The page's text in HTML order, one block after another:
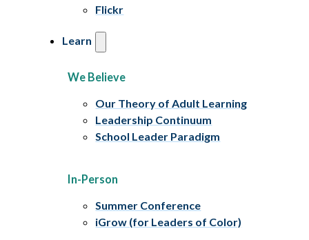
Flickr
Learn
We Believe
Our Theory of Adult Learning
Leadership Continuum
School Leader Paradigm
In-Person
Summer Conference
iGrow (for Leaders of Color)